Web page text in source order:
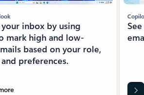
inbox by using
mark high and low-
based on your role,
preferences.